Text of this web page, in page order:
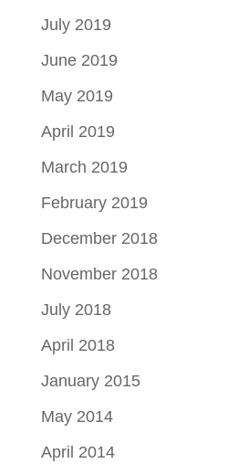
July 2019
June 2019
May 2019
April 2019
March 2019
February 2019
December 2018
November 2018
July 2018
April 2018
January 2015
May 2014
April 2014